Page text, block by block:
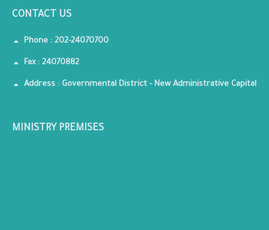
CONTACT US
Phone : 202-24070700
Fax : 24070882
Address : Governmental District - New Administrative Capital
MINISTRY PREMISES